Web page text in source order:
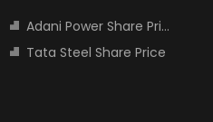
Adani Power Share Price
Tata Steel Share Price